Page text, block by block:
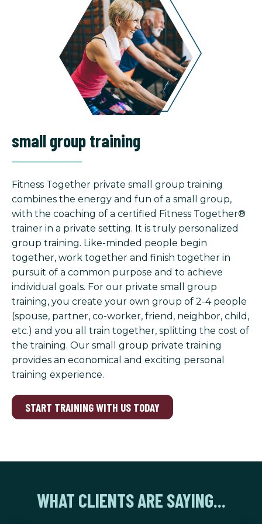
small group training
Fitness Together private small group training
combines the energy and fun of a small group,
with the coaching of a certified Fitness Together®
trainer in a private setting. It is truly personalized
group training. Like-minded people begin
together, work together and finish together in
pursuit of a common purpose and to achieve
individual goals. For our private small group
training, you create your own group of 2-4 people
(spouse, partner, co-worker, friend, neighbor, child,
etc.) and you all train together, splitting the cost of
the training. Our small group private training
provides an economical and exciting personal
training experience.
START TRAINING WITH US TODAY
WHAT CLIENTS ARE SAYING...